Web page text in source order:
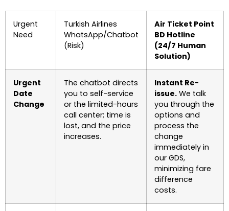
Urgent
Need
Turkish Airlines
WhatsApp/Chatbot
(Risk)
Air Ticket Point
BD Hotline
(24/7 Human
Solution)
Urgent
Date
Change
The chatbot directs
you to self-service
or the limited-hours
call center; time is
lost, and the price
increases.
Instant Re-
issue. We talk
you through the
options and
process the
change
immediately in
our GDS,
minimizing fare
difference
costs.